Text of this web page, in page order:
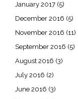
January 2017 (5)
December 2016 (5)
November 2016 (11)
September 2016 (5)
August 2016 (3)
July 2016 (2)
June 2016 (3)